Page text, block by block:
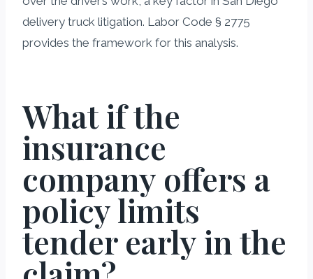
delivery truck litigation. Labor Code § 2775
provides the framework for this analysis.
What if the
insurance
company offers a
policy limits
tender early in the